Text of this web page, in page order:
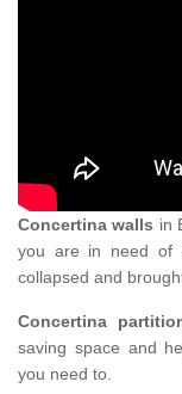
Concertina walls in
you are in need of
collapsed and
Concertina
saving space and
you need to.